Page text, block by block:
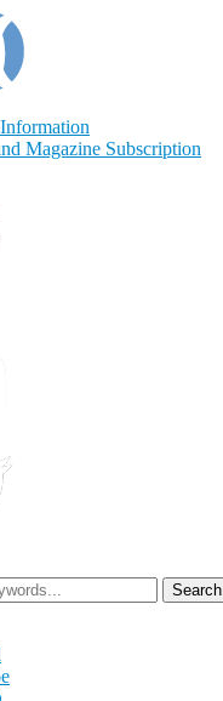
Magazine Subscription
Search